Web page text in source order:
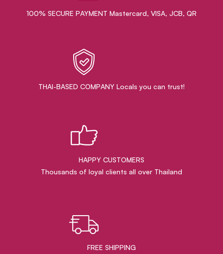
100% SECURE PAYMENT Mastercard, VISA, JCB, QR
THAI-BASED COMPANY Locals you can trust!
HAPPY CUSTOMERS
Thousands of loyal clients all over Thailand
FREE SHIPPING